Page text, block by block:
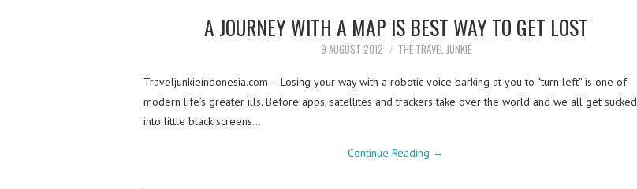
A JOURNEY WITH A MAP IS BEST WAY TO GET LOST
9 AUGUST 2012 THE TRAVEL JUNKIE
Traveljunkieindonesia.com – Losing your way with a robotic voice barking at you to “turn left” is one of
modern life’s greater ills. Before apps, satellites and trackers take over the world and we all get sucked
into little black screens…
Continue Reading →